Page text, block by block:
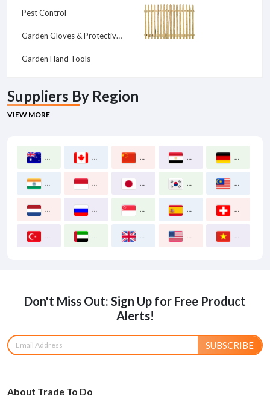
Pest Control
Garden Gloves & Protective Gear
Garden Hand Tools
Suppliers By Region
VIEW MORE
Don't Miss Out: Sign Up for Free Product
Alerts!
SUBSCRIBE
About Trade To Do